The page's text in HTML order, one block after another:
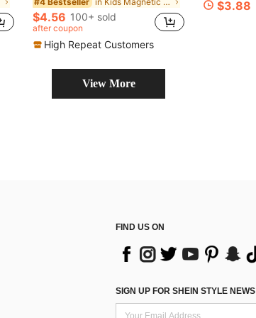
$4.56 100+ sold
after coupon
High Repeat Customers
$3.88
View More
FIND US ON
SIGN UP FOR SHEIN STYLE NEWS